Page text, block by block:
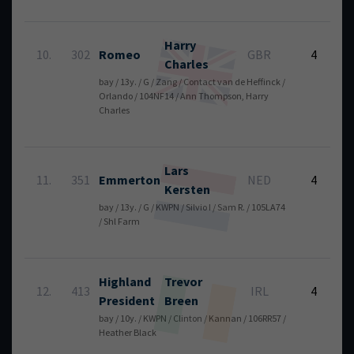
10. 302 Romeo
Harry
Charles
GBR 4
bay / 13y. / G / Zang / Contact van de Heffinck /
Orlando / 104NF14 / Ann Thompson, Harry
Charles
11. 351 Emmerton
Lars
Kersten
NED 4
bay / 13y. / G / KWPN / Silvio I / Sam R. / 105LA74
/ Shl Farm
12. 413
Highland
President
Trevor
Breen
IRL 4
bay / 10y. / KWPN / Clinton / Kannan / 106RR57 /
Heather Black